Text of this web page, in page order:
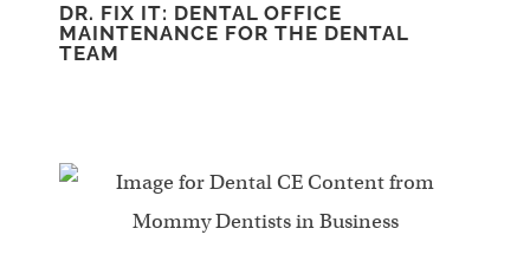
DR. FIX IT: DENTAL OFFICE
MAINTENANCE FOR THE DENTAL
TEAM